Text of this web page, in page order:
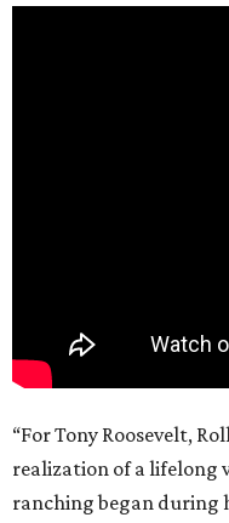
“For Tony Roosevelt,
realization of a lifelong
ranching began during